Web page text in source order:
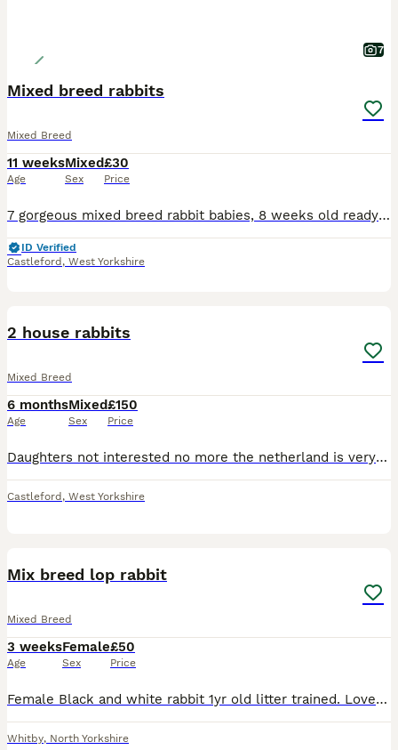
7
Mixed breed rabbits
Mixed Breed
11 weeks
Age
Mixed
Sex
£30
Price
7 gorgeous mixed breed rabbit babies, 8 weeks old ready to leave mum now. Handled daily very friendly and sociable rabbits. Please pm me for more info:)
ID Verified
Castleford , West Yorkshire
2 house rabbits
Mixed Breed
6 months
Age
Mixed
Sex
£150
Price
Daughters not interested no more the netherland is very chilled male the female is very skittish have 2 cages all everything you need
Castleford , West Yorkshire
Mix breed lop rabbit
Mixed Breed
3 weeks
Age
Female
Sex
£50
Price
Female Black and white rabbit 1yr old litter trained. Lovely rabbit, needs a new forever home. Rabbit name is fluffy has been kept in doors. ************
Whitby, North Yorkshire